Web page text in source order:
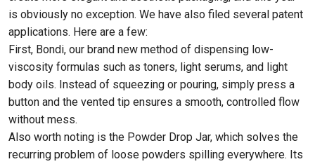
is obviously no exception. We have also filed several patent
applications. Here are a few:
First, Bondi, our brand new method of dispensing low-
viscosity formulas such as toners, light serums, and light
body oils. Instead of squeezing or pouring, simply press a
button and the vented tip ensures a smooth, controlled flow
without mess.
Also worth noting is the Powder Drop Jar, which solves the
recurring problem of loose powders spilling everywhere. Its